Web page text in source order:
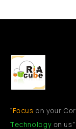
“Focus on your
Technology on us”